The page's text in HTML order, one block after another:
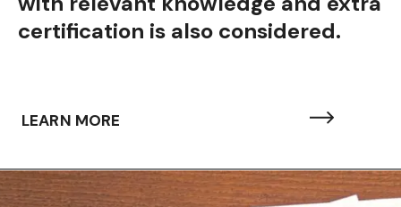
certification is also considered.
LEARN MORE